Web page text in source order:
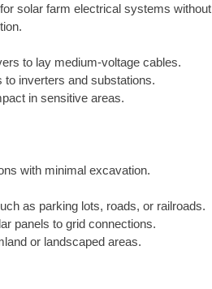
solar farm electrical systems without
to lay medium-voltage cables.
inverters and substations.
in sensitive areas.
with minimal excavation.
as parking lots, roads, or railroads.
panels to grid connections.
or landscaped areas.